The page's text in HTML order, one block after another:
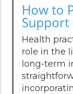
How to
Health
role in the
long-term